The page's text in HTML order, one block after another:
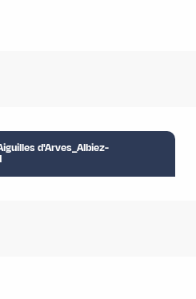
d'Arves_Albiez-